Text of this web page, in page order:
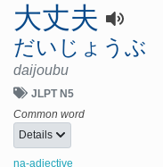
大丈夫
だいじょうぶ
daijoubu
JLPT N5
Common word
Details
na-adjective